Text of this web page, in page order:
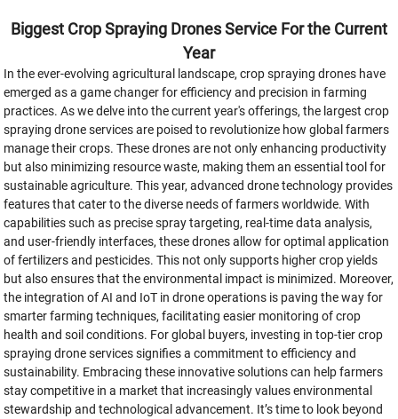
Biggest Crop Spraying Drones Service For the Current
Year
In the ever-evolving agricultural landscape, crop spraying drones have
emerged as a game changer for efficiency and precision in farming
practices. As we delve into the current year's offerings, the largest crop
spraying drone services are poised to revolutionize how global farmers
manage their crops. These drones are not only enhancing productivity
but also minimizing resource waste, making them an essential tool for
sustainable agriculture. This year, advanced drone technology provides
features that cater to the diverse needs of farmers worldwide. With
capabilities such as precise spray targeting, real-time data analysis,
and user-friendly interfaces, these drones allow for optimal application
of fertilizers and pesticides. This not only supports higher crop yields
but also ensures that the environmental impact is minimized. Moreover,
the integration of AI and IoT in drone operations is paving the way for
smarter farming techniques, facilitating easier monitoring of crop
health and soil conditions. For global buyers, investing in top-tier crop
spraying drone services signifies a commitment to efficiency and
sustainability. Embracing these innovative solutions can help farmers
stay competitive in a market that increasingly values environmental
stewardship and technological advancement. It’s time to look beyond